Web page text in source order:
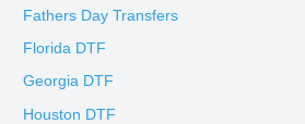
Fathers Day Transfers
Florida DTF
Georgia DTF
Houston DTF